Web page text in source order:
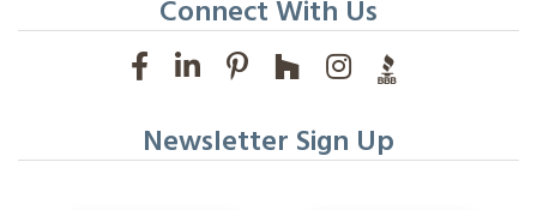
Connect With Us
Newsletter Sign Up